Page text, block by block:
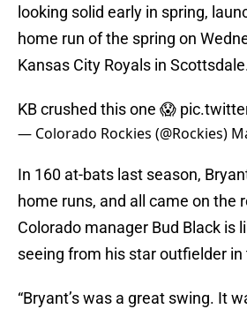
looking solid early in spring,
home run of the spring on
Kansas City Royals in
KB crushed this one 😱
— Colorado Rockies (@Rockies)
In 160 at-bats last season,
home runs, and all came on the
Colorado manager Bud Black is
seeing from his star outfielder in
“Bryant’s was a great swing. It